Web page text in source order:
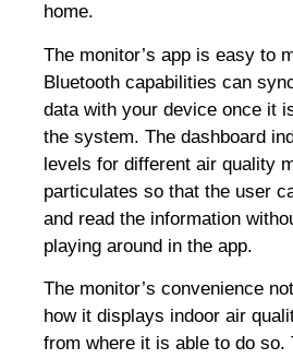
home.
The monitor’s app is easy to
Bluetooth capabilities can
data with your device once it
the system. The dashboard
levels for different air quality
particulates so that the user
and read the information
playing around in the app.
The monitor’s convenience
how it displays indoor air
from where it is able to do so.